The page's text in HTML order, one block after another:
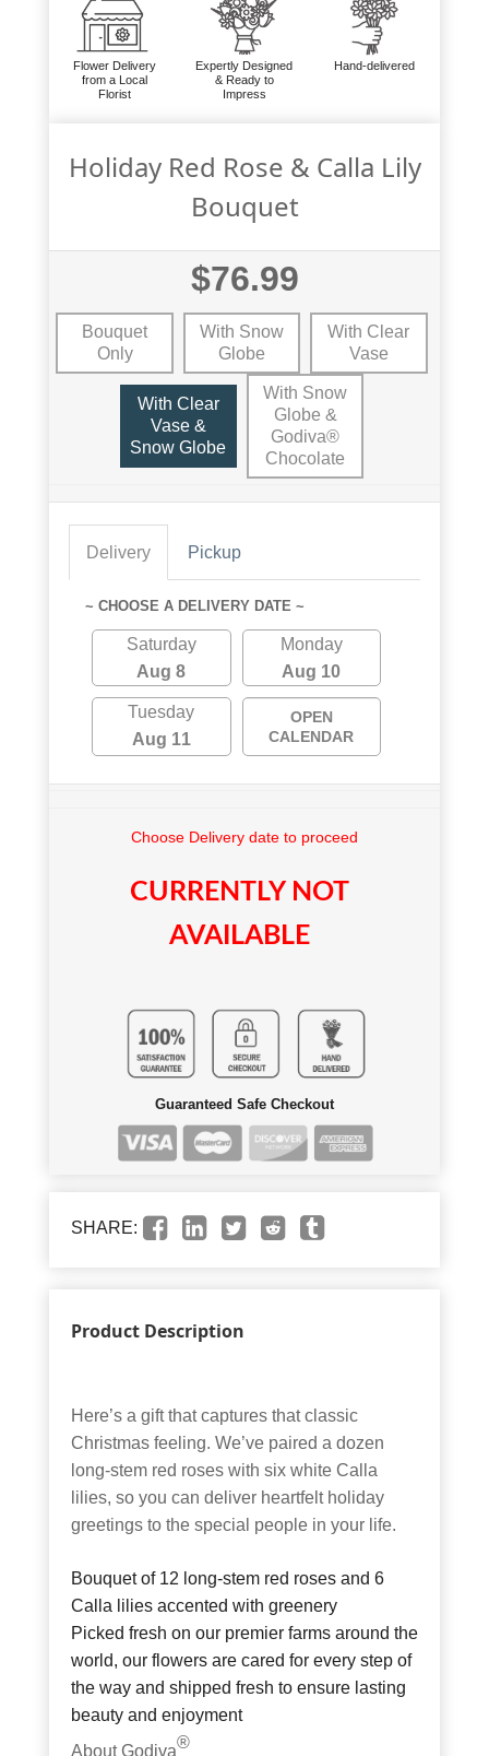
Flower Delivery
from a Local
Florist
Expertly Designed
& Ready to
Impress
Hand-delivered
Holiday Red Rose & Calla Lily
Bouquet
$76.99
Bouquet
Only
With Snow
Globe
With Clear
Vase
With Clear
Vase &
Snow Globe
With Snow
Globe &
Godiva®
Chocolate
Delivery Pickup
~ CHOOSE A DELIVERY DATE ~
Saturday
Aug 8
Monday
Aug 10
Tuesday
Aug 11
OPEN
CALENDAR
Choose Delivery date to proceed
CURRENTLY NOT
AVAILABLE
Guaranteed Safe Checkout
SHARE:
Product Description
Here’s a gift that captures that classic
Christmas feeling. We’ve paired a dozen
long-stem red roses with six white Calla
lilies, so you can deliver heartfelt holiday
greetings to the special people in your life.
Bouquet of 12 long-stem red roses and 6
Calla lilies accented with greenery
Picked fresh on our premier farms around the
world, our flowers are cared for every step of
the way and shipped fresh to ensure lasting
beauty and enjoyment
About Godiva®